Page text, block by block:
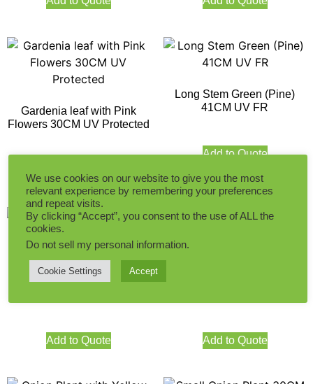
Gardenia leaf with Pink
Flowers 30CM UV Protected
Long Stem Green (Pine)
41CM UV FR
Add to Quote
Milan Leaves (With White
Add to Quote Add to Quote
We use cookies on our website to give you the most
relevant experience by remembering your preferences
and repeat visits.
By clicking “Accept”, you consent to the use of ALL the
cookies.
Do not sell my personal information.
Cookie Settings Accept